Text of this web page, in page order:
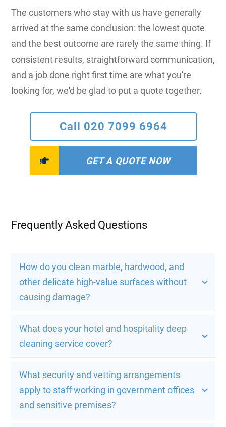
The customers who stay with us have generally
arrived at the same conclusion: the lowest quote
and the best outcome are rarely the same thing. If
consistent results, straightforward communication,
and a job done right first time are what you're
looking for, we'd be glad to put a quote together.
Call 020 7099 6964
GET A QUOTE NOW
Frequently Asked Questions
How do you clean marble, hardwood, and
other delicate high-value surfaces without
causing damage?
What does your hotel and hospitality deep
cleaning service cover?
What security and vetting arrangements
apply to staff working in government offices
and sensitive premises?